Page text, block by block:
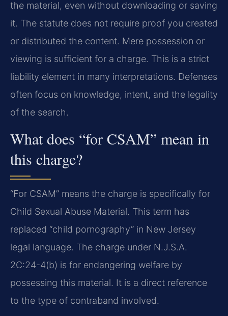
the material, even without downloading or saving
it. The statute does not require proof you created
or distributed the content. Mere possession or
viewing is sufficient for a charge. This is a strict
liability element in many interpretations. Defenses
often focus on knowledge, intent, and the legality
of the search.
What does “for CSAM” mean in
this charge?
“For CSAM” means the charge is specifically for
Child Sexual Abuse Material. This term has
replaced “child pornography” in New Jersey
legal language. The charge under N.J.S.A.
2C:24-4(b) is for endangering welfare by
possessing this material. It is a direct reference
to the type of contraband involved.